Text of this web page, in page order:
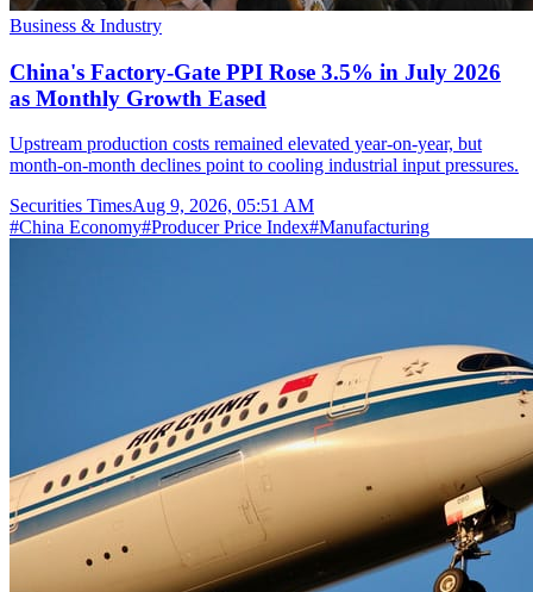
Business & Industry
China's Factory-Gate PPI Rose 3.5% in July 2026
as Monthly Growth Eased
Upstream production costs remained elevated year-on-year, but
month-on-month declines point to cooling industrial input pressures.
Securities TimesAug 9, 2026, 05:51 AM
#China Economy#Producer Price Index#Manufacturing